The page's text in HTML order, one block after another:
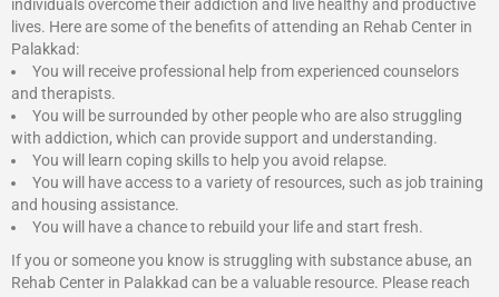
individuals overcome their addiction and live healthy and productive
lives. Here are some of the benefits of attending an Rehab Center in
Palakkad:
You will receive professional help from experienced counselors
and therapists.
You will be surrounded by other people who are also struggling
with addiction, which can provide support and understanding.
You will learn coping skills to help you avoid relapse.
You will have access to a variety of resources, such as job training
and housing assistance.
You will have a chance to rebuild your life and start fresh.
If you or someone you know is struggling with substance abuse, an
Rehab Center in Palakkad can be a valuable resource. Please reach